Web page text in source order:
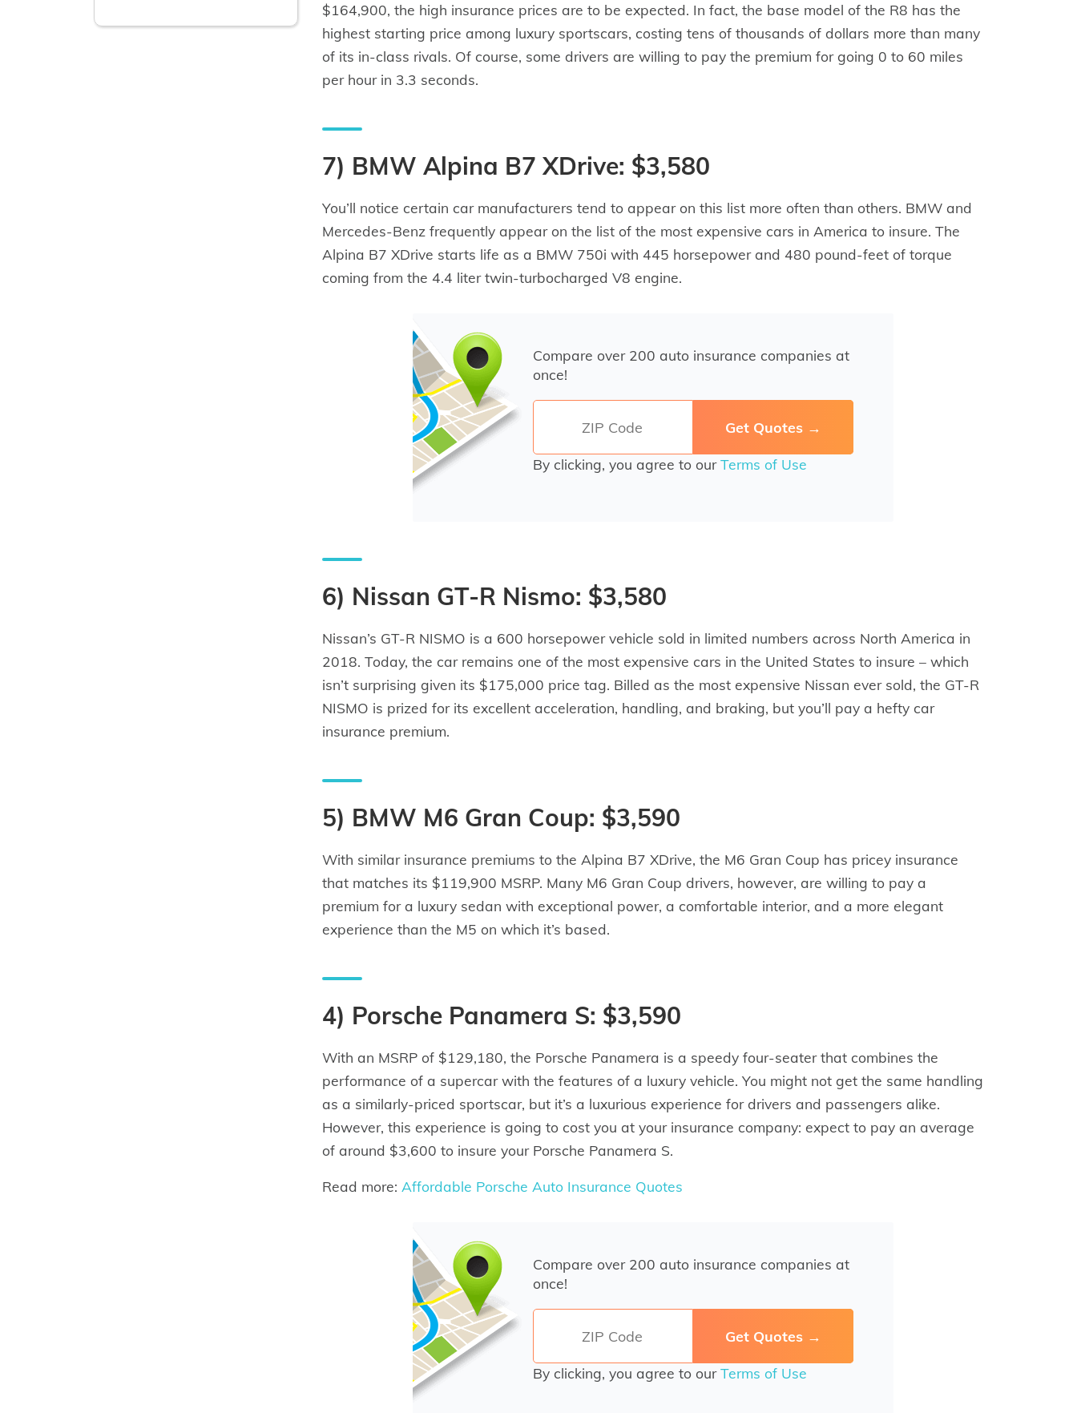
$164,900, the high insurance prices are to be expected. In fact, the base model of the R8 has the
highest starting price among luxury sportscars, costing tens of thousands of dollars more than many
of its in-class rivals. Of course, some drivers are willing to pay the premium for going 0 to 60 miles
per hour in 3.3 seconds.
7) BMW Alpina B7 XDrive: $3,580
You’ll notice certain car manufacturers tend to appear on this list more often than others. BMW and
Mercedes-Benz frequently appear on the list of the most expensive cars in America to insure. The
Alpina B7 XDrive starts life as a BMW 750i with 445 horsepower and 480 pound-feet of torque
coming from the 4.4 liter twin-turbocharged V8 engine.
Compare over 200 auto insurance companies at
once!
By clicking, you agree to ourTerms of Use
6) Nissan GT-R Nismo: $3,580
Nissan’s GT-R NISMO is a 600 horsepower vehicle sold in limited numbers across North America in
2018. Today, the car remains one of the most expensive cars in the United States to insure – which
isn’t surprising given its $175,000 price tag. Billed as the most expensive Nissan ever sold, the GT-R
NISMO is prized for its excellent acceleration, handling, and braking, but you’ll pay a hefty car
insurance premium.
5) BMW M6 Gran Coup: $3,590
With similar insurance premiums to the Alpina B7 XDrive, the M6 Gran Coup has pricey insurance
that matches its $119,900 MSRP. Many M6 Gran Coup drivers, however, are willing to pay a
premium for a luxury sedan with exceptional power, a comfortable interior, and a more elegant
experience than the M5 on which it’s based.
4) Porsche Panamera S: $3,590
With an MSRP of $129,180, the Porsche Panamera is a speedy four-seater that combines the
performance of a supercar with the features of a luxury vehicle. You might not get the same handling
as a similarly-priced sportscar, but it’s a luxurious experience for drivers and passengers alike.
However, this experience is going to cost you at your insurance company: expect to pay an average
of around $3,600 to insure your Porsche Panamera S.
Read more: Affordable Porsche Auto Insurance Quotes
Compare over 200 auto insurance companies at
once!
By clicking, you agree to ourTerms of Use